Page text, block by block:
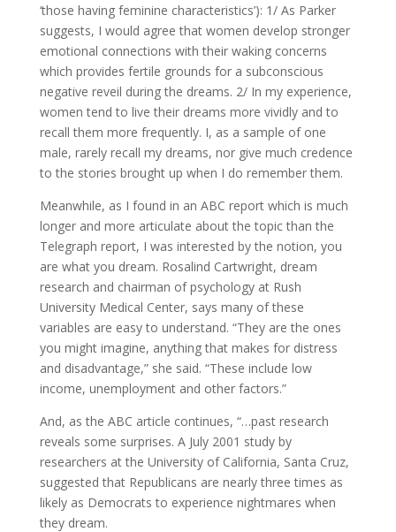
‘those having feminine characteristics’): 1/ As Parker
suggests, I would agree that women develop stronger
emotional connections with their waking concerns
which provides fertile grounds for a subconscious
negative reveil during the dreams. 2/ In my experience,
women tend to live their dreams more vividly and to
recall them more frequently. I, as a sample of one
male, rarely recall my dreams, nor give much credence
to the stories brought up when I do remember them.
Meanwhile, as I found in an ABC report which is much
longer and more articulate about the topic than the
Telegraph report, I was interested by the notion, you
are what you dream. Rosalind Cartwright, dream
research and chairman of psychology at Rush
University Medical Center, says many of these
variables are easy to understand. “They are the ones
you might imagine, anything that makes for distress
and disadvantage,” she said. “These include low
income, unemployment and other factors.”
And, as the ABC article continues, “…past research
reveals some surprises. A July 2001 study by
researchers at the University of California, Santa Cruz,
suggested that Republicans are nearly three times as
likely as Democrats to experience nightmares when
they dream.